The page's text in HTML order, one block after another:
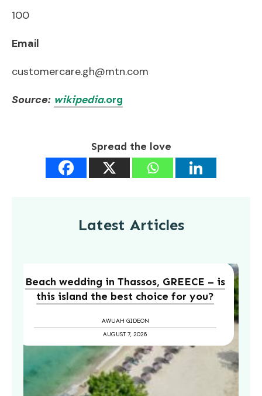
100
Email
customercare.gh@mtn.com
Source: wikipedia.org
Spread the love
Latest Articles
Beach wedding in Thassos, GREECE – is
this island the best choice for you?
AWUAH GIDEON
AUGUST 7, 2026